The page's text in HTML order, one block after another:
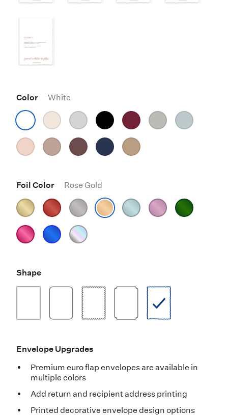
Color White
Foil Color Rose Gold
Shape
Envelope Upgrades
Premium euro flap envelopes are available in
multiple colors
Add return and recipient address printing
Printed decorative envelope design options